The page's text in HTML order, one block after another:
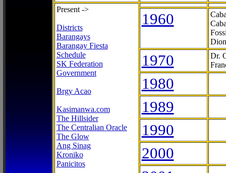
Present ->
Districts
Barangays
Barangay Fiesta
Schedule
SK Federation
Government
Brgy Acao
Kasimanwa.com
The Hillsider
The Centralian Oracle
The Glow
Ang Sinag
Kroniko
Panicitos
1960
1970
Dr.
1980
1989
1990
2000